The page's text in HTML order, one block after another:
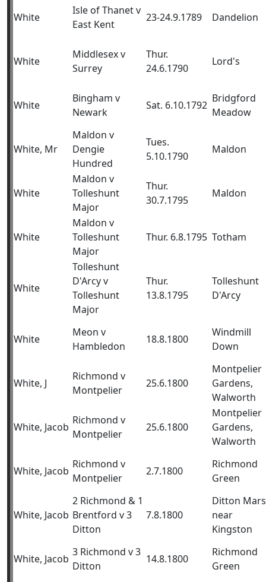
White
Isle of Thanet v
East Kent
23-24.9.1789 Dandelion
White
Middlesex v
Surrey
Thur.
24.6.1790
Lord's
White
Bingham v
Newark
Sat. 6.10.1792
Bridgford
Meadow
White, Mr
Maldon v
Dengie
Hundred
Tues.
5.10.1790
Maldon
White
Maldon v
Tolleshunt
Major
Thur.
30.7.1795
Maldon
White
Maldon v
Tolleshunt
Major
Thur. 6.8.1795 Totham
White
Tolleshunt
D'Arcy v
Tolleshunt
Major
Thur.
13.8.1795
Tolleshunt
D'Arcy
White
Meon v
Hambledon
18.8.1800
Windmill
Down
White, J
Richmond v
Montpelier
25.6.1800
Montpelier
Gardens,
Walworth
White, Jacob
Richmond v
Montpelier
25.6.1800
Montpelier
Gardens,
Walworth
White, Jacob
Richmond v
Montpelier
2.7.1800
Richmond
Green
White, Jacob
2 Richmond & 1
Brentford v 3
Ditton
7.8.1800
Ditton
near
Kingston
White, Jacob
3 Richmond v 3
Ditton
14.8.1800
Richmond
Green